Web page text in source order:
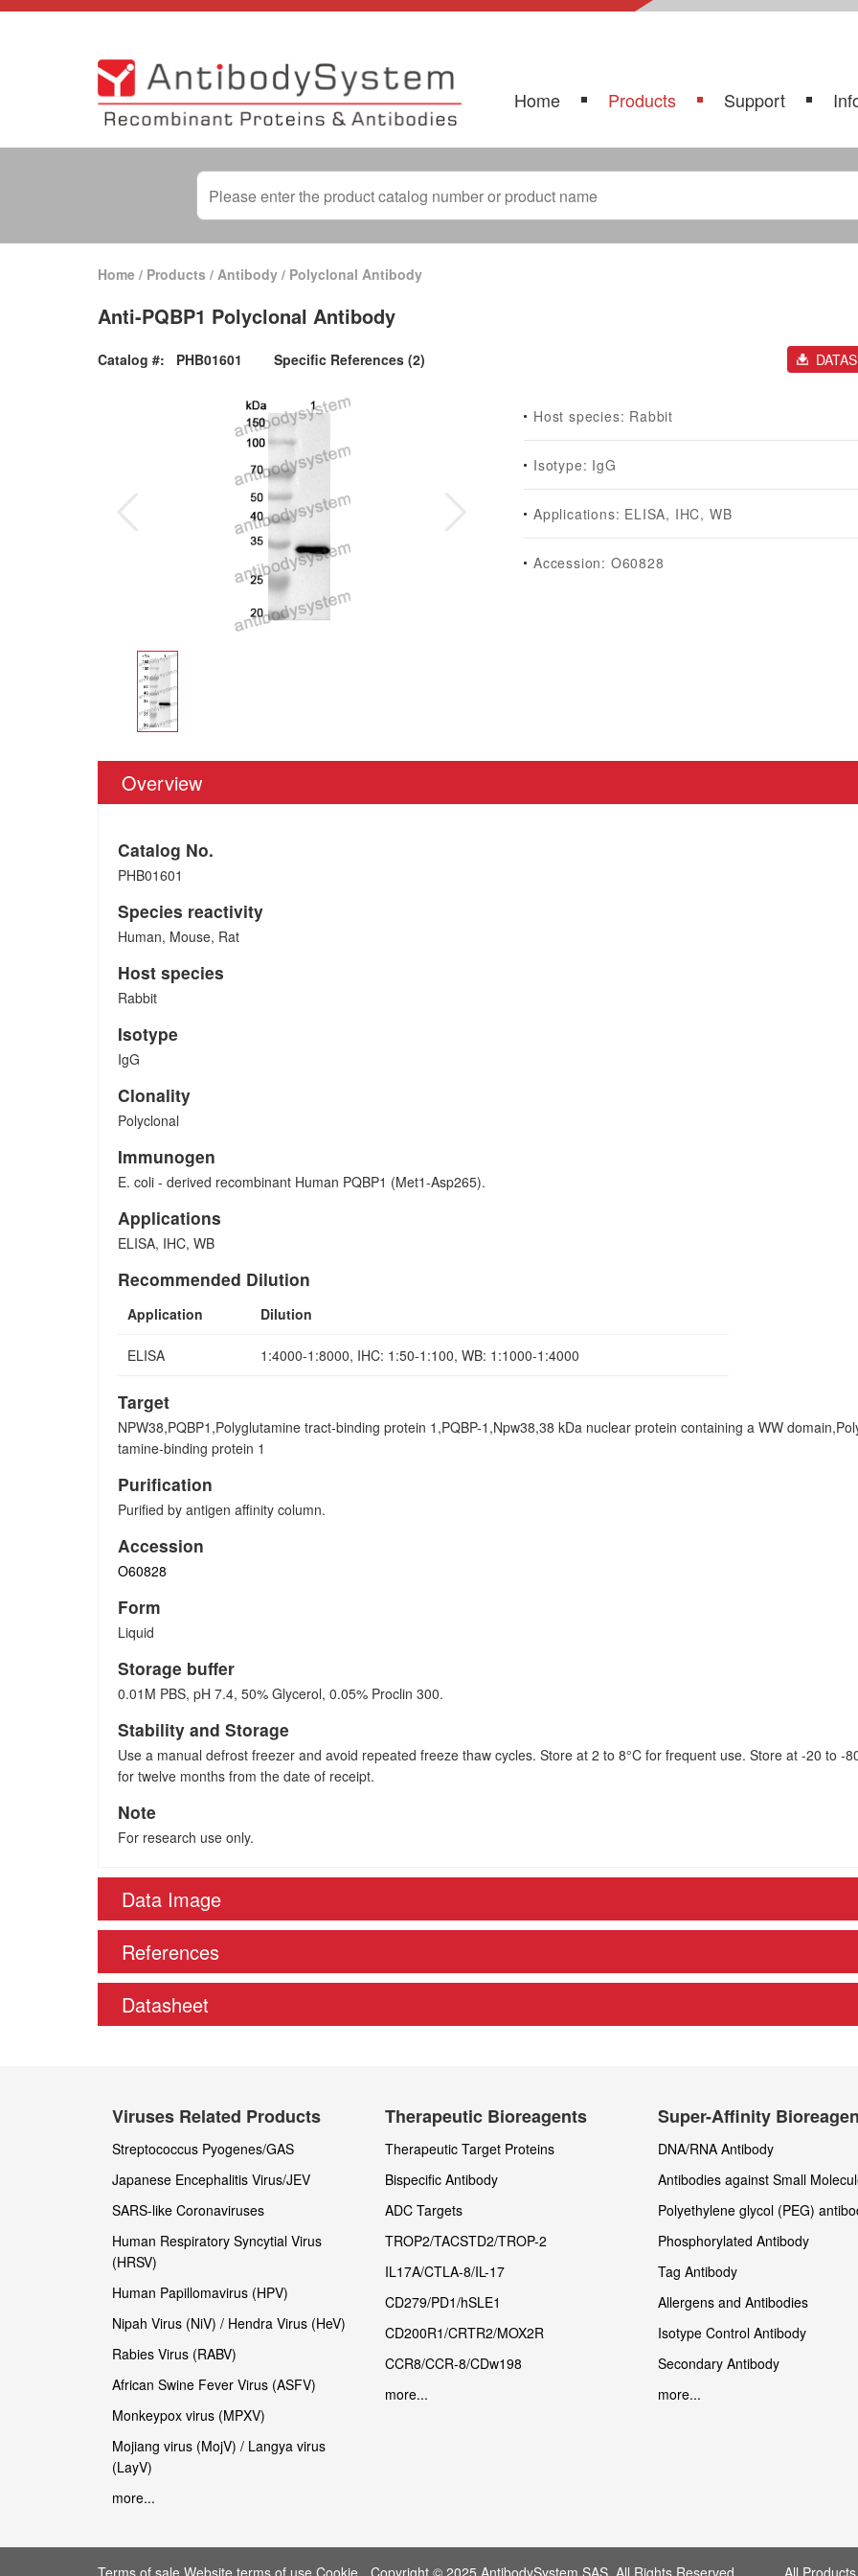
Home Products Support
Home / Products / Antibody / Polyclonal Antibody
Anti-PQBP1 Polyclonal Antibody
Catalog #: PHB01601 Specific References (2)
Host species: Rabbit
Isotype: IgG
Applications: ELISA, IHC, WB
Accession: O60828
Overview
Catalog No.
PHB01601
Species reactivity
Human, Mouse, Rat
Host species
Rabbit
Isotype
IgG
Clonality
Polyclonal
Immunogen
E. coli - derived recombinant Human PQBP1 (Met1-Asp265).
Applications
ELISA, IHC, WB
Recommended Dilution
Application Dilution
ELISA 1:4000-1:8000, IHC: 1:50-1:100, WB: 1:1000-1:4000
Target
NPW38,PQBP1,Polyglutamine tract-binding protein 1,PQBP-1,Npw38,38 kDa nuclear protein containing a WW
tamine-binding protein 1
Purification
Purified by antigen affinity column.
Accession
O60828
Form
Liquid
Storage buffer
0.01M PBS, pH 7.4, 50% Glycerol, 0.05% Proclin 300.
Stability and Storage
Use a manual defrost freezer and avoid repeated freeze thaw cycles. Store at 2 to 8°C for frequent use. Store at -20 to -
for twelve months from the date of receipt.
Note
For research use only.
Data Image
References
Datasheet
Viruses Related Products
Streptococcus Pyogenes/GAS
Japanese Encephalitis Virus/JEV
SARS-like Coronaviruses
Human Respiratory Syncytial Virus
(HRSV)
Human Papillomavirus (HPV)
Nipah Virus (NiV) / Hendra Virus (HeV)
Rabies Virus (RABV)
African Swine Fever Virus (ASFV)
Monkeypox virus (MPXV)
Mojiang virus (MojV) / Langya virus
(LayV)
more...
Therapeutic Bioreagents
Therapeutic Target Proteins
Bispecific Antibody
ADC Targets
TROP2/TACSTD2/TROP-2
IL17A/CTLA-8/IL-17
CD279/PD1/hSLE1
CD200R1/CRTR2/MOX2R
CCR8/CCR-8/CDw198
more...
Super-Affinity
DNA/RNA Antibody
Antibodies against Small
Polyethylene glycol (PEG)
Phosphorylated Antibody
Tag Antibody
Allergens and Antibodies
Isotype Control Antibody
Secondary Antibody
more...
Terms of sale Website terms of use Cookie Copyright © 2025 AntibodySystem SAS. All Rights Reserved. All Products